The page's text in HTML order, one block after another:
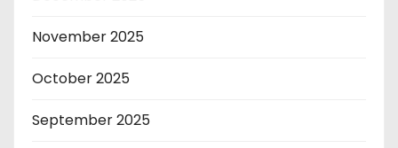
November 2025
October 2025
September 2025